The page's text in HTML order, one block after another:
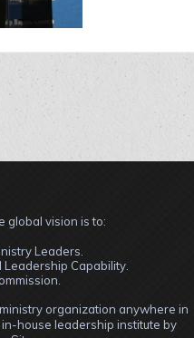
global vision is to:
Leaders.
Capability.
organization anywhere in
house leadership institute by